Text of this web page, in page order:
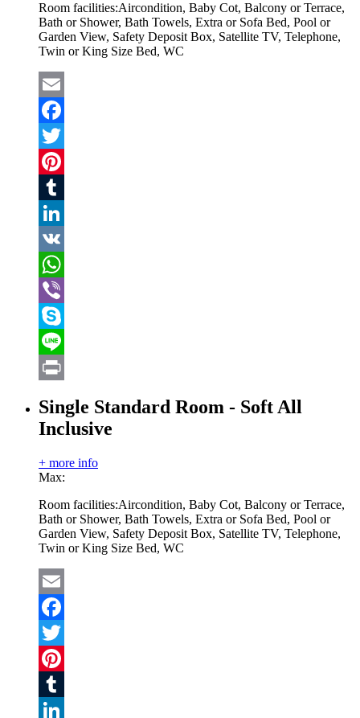
Room facilities:Aircondition, Baby Cot, Balcony or Terrace,
Bath or Shower, Bath Towels, Extra or Sofa Bed, Pool or
Garden View, Safety Deposit Box, Satellite TV, Telephone,
Twin or King Size Bed, WC
Email
Facebook
Twitter
Pinterest
Tumblr
LinkedIn
VK
WhatsApp
Viber
Skype
Line
Single Standard Room - Soft All
Inclusive
+ more info
Max:
Room facilities:Aircondition, Baby Cot, Balcony or Terrace,
Bath or Shower, Bath Towels, Extra or Sofa Bed, Pool or
Garden View, Safety Deposit Box, Satellite TV, Telephone,
Twin or King Size Bed, WC
Email
Facebook
Twitter
Pinterest
Tumblr